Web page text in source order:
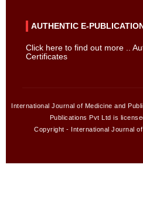
AUTHENTIC E-
Click here to find out more ..
Certificates
International Journal of Medicine and
Publications Pvt Ltd is
Copyright - International Journal